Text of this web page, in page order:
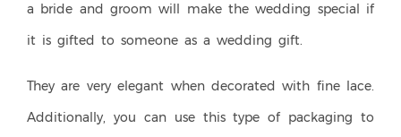
a bride and groom will make the wedding special if
it is gifted to someone as a wedding gift.
They are very elegant when decorated with fine lace.
Additionally, you can use this type of packaging to